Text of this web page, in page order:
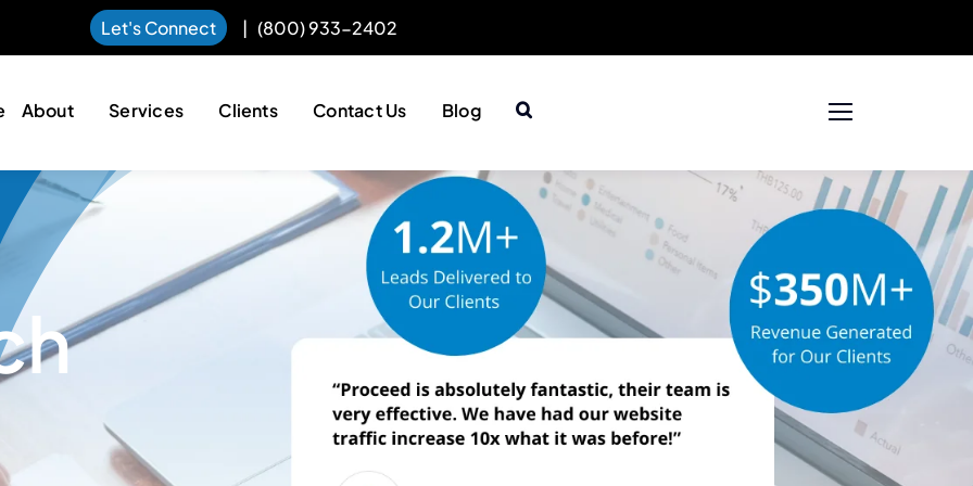
Let's Connect | (800) 933-2402
About Services Clients Contact Us Blog